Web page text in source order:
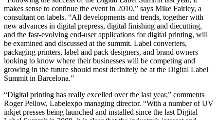
makes sense to continue the event in 2010,” says Mike Fairley, a
consultant on labels. “All developments and trends, together with
new advances in digital prepress, digital finishing and diecutting,
and the fast-evolving end-user applications for digital printing, will
be examined and discussed at the summit. Label converters,
packaging printers, label and pack designers, and brand owners
looking to know where their businesses will be competing and
growing in the future should most definitely be at the Digital Label
Summit in Barcelona.”
“Digital printing has really excelled over the last year,” comments
Roger Pellow, Labelexpo managing director. “With a number of UV
inkjet presses being launched and installed since the last Digital